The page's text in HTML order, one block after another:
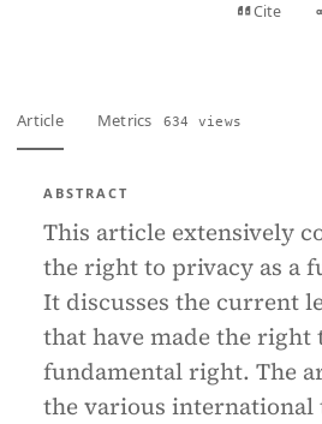
Cite
Article Metrics 634 views
ABSTRACT
This article extensively
the right to privacy as a
It discusses the current
that have made the right
fundamental right. The
the various international